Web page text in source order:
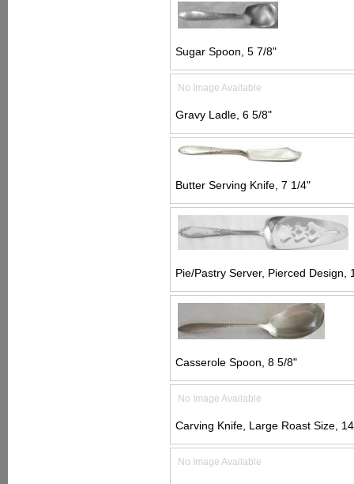
Sugar Spoon, 5 7/8"
No Image Available
Gravy Ladle, 6 5/8"
Butter Serving Knife, 7 1/4"
Pie/Pastry Server, Pierced Design,
Casserole Spoon, 8 5/8"
No Image Available
Carving Knife, Large Roast Size,
No Image Available